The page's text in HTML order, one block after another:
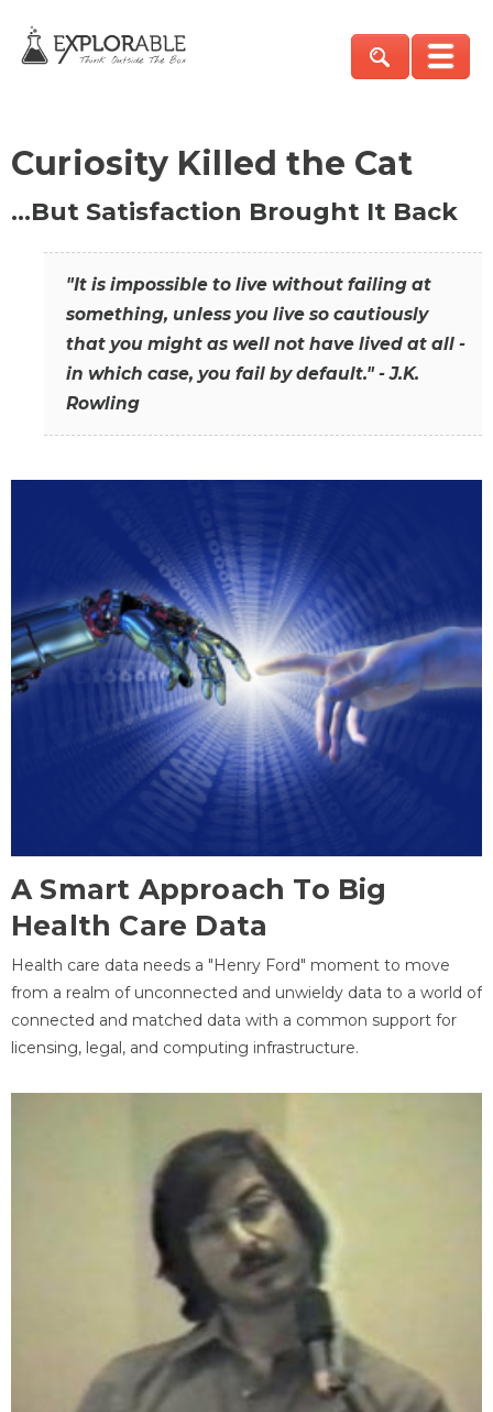
Curiosity Killed the Cat
…But Satisfaction Brought It Back
"It is impossible to live without failing at
something, unless you live so cautiously
that you might as well not have lived at all -
in which case, you fail by default." - J.K.
Rowling
A Smart Approach To Big
Health Care Data
Health care data needs a "Henry Ford" moment to move
from a realm of unconnected and unwieldy data to a world of
connected and matched data with a common support for
licensing, legal, and computing infrastructure.